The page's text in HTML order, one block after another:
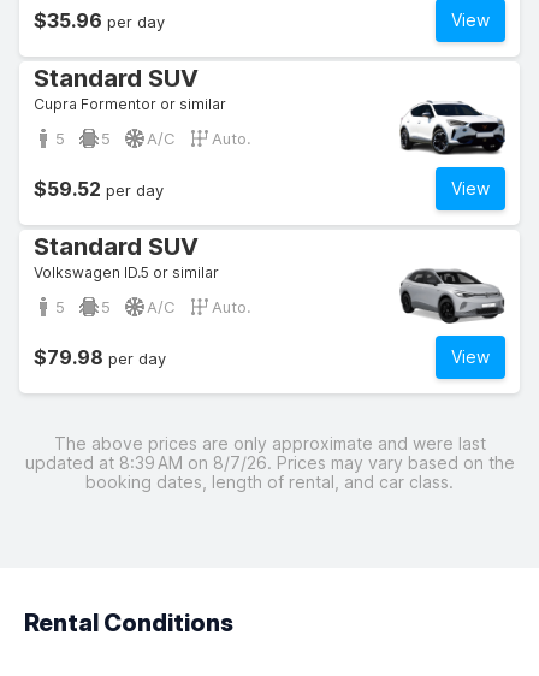
View
$35.96 per day
Standard SUV
Cupra Formentor or similar
5 5 A/C Auto.
View
$59.52 per day
Standard SUV
Volkswagen ID.5 or similar
5 5 A/C Auto.
View
$79.98 per day
The above prices are only approximate and were last
updated at 8:39 AM on 8/7/26. Prices may vary based on the
booking dates, length of rental, and car class.
Rental Conditions